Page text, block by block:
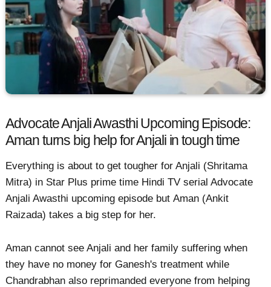
Advocate Anjali Awasthi Upcoming Episode:
Aman turns big help for Anjali in tough time
Everything is about to get tougher for Anjali (Shritama
Mitra) in Star Plus prime time Hindi TV serial Advocate
Anjali Awasthi upcoming episode but Aman (Ankit
Raizada) takes a big step for her.
Aman cannot see Anjali and her family suffering when
they have no money for Ganesh's treatment while
Chandrabhan also reprimanded everyone from helping